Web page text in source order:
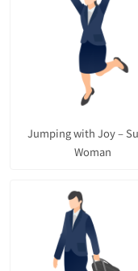
Jumping with Joy –
Woman